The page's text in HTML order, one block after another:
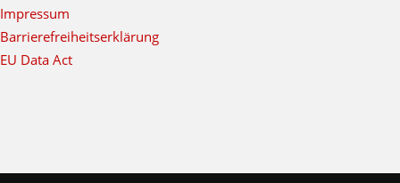
Impressum
Barrierefreiheitserklärung
EU Data Act